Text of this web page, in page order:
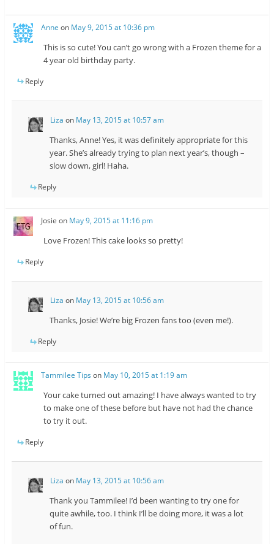
Anne on May 9, 2015 at 10:36 pm
This is so cute! You can’t go wrong with a Frozen theme for a
4 year old birthday party.
Reply
Liza on May 13, 2015 at 10:57 am
Thanks, Anne! Yes, it was definitely appropriate for this
year. She’s already trying to plan next year’s, though –
slow down, girl! Haha.
Reply
Josie on May 9, 2015 at 11:16 pm
Love Frozen! This cake looks so pretty!
Reply
Liza on May 13, 2015 at 10:56 am
Thanks, Josie! We’re big Frozen fans too (even me!).
Reply
Tammilee Tips on May 10, 2015 at 1:19 am
Your cake turned out amazing! I have always wanted to try
to make one of these before but have not had the chance
to try it out.
Reply
Liza on May 13, 2015 at 10:56 am
Thank you Tammilee! I’d been wanting to try one for
quite awhile, too. I think I’ll be doing more, it was a lot
of fun.